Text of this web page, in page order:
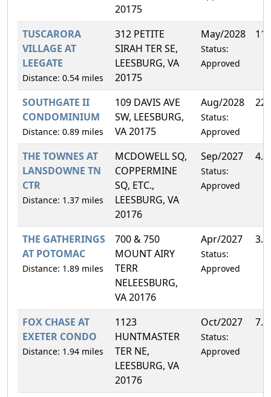
20175
TUSCARORA
VILLAGE AT
LEEGATE
Distance: 0.54 miles
312 PETITE
SIRAH TER SE,
LEESBURG, VA
20175
May/2028
Status:
Approved
SOUTHGATE II
CONDOMINIUM
Distance: 0.89 miles
109 DAVIS AVE
SW, LEESBURG,
VA 20175
Aug/2028
Status:
Approved
THE TOWNES AT
LANSDOWNE TN
CTR
Distance: 1.37 miles
MCDOWELL SQ,
COPPERMINE
SQ, ETC.,
LEESBURG, VA
20176
Sep/2027
Status:
Approved
THE GATHERINGS
AT POTOMAC
Distance: 1.89 miles
700 & 750
MOUNT AIRY
TERR
NELEESBURG,
VA 20176
Apr/2027
Status:
Approved
FOX CHASE AT
EXETER CONDO
Distance: 1.94 miles
1123
HUNTMASTER
TER NE,
LEESBURG, VA
20176
Oct/2027
Status:
Approved